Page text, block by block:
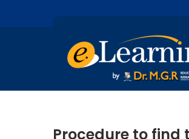
Procedure to find